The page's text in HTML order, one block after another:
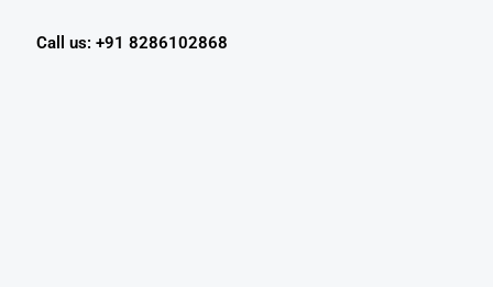
Call us: +91 8286102868